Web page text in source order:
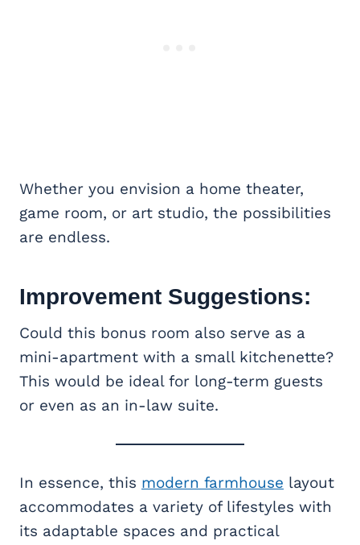
Whether you envision a home theater,
game room, or art studio, the possibilities
are endless.
Improvement Suggestions:
Could this bonus room also serve as a
mini-apartment with a small kitchenette?
This would be ideal for long-term guests
or even as an in-law suite.
In essence, this modern farmhouse layout
accommodates a variety of lifestyles with
its adaptable spaces and practical